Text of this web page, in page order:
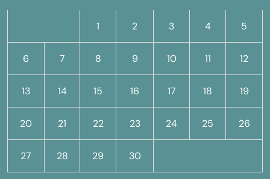
1 2 3 4 5
6 7 8 9 10 11 12
13 14 15 16 17 18 19
20 21 22 23 24 25 26
27 28 29 30